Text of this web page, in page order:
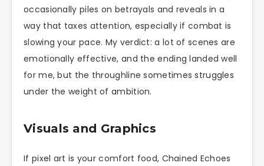
occasionally piles on betrayals and reveals in a
way that taxes attention, especially if combat is
slowing your pace. My verdict: a lot of scenes are
emotionally effective, and the ending landed well
for me, but the throughline sometimes struggles
under the weight of ambition.
Visuals and Graphics
If pixel art is your comfort food, Chained Echoes